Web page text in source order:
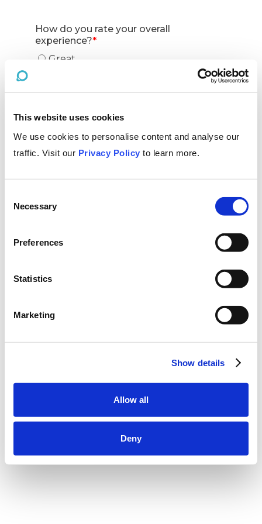
This website uses cookies
We use cookies to personalise content and analyse our
traffic. Visit our Privacy Policy to learn more.
Selection
Necessary
Preferences
Statistics
Marketing
Show details
Allow all
Deny